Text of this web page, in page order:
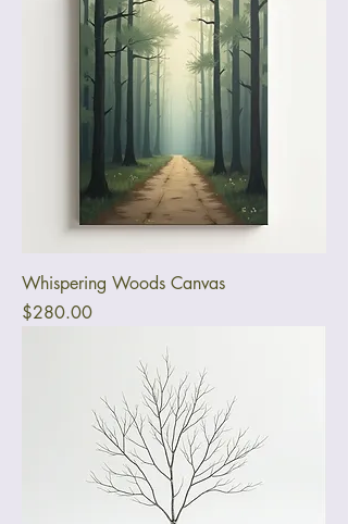
Whispering Woods Canvas
Price
$280.00